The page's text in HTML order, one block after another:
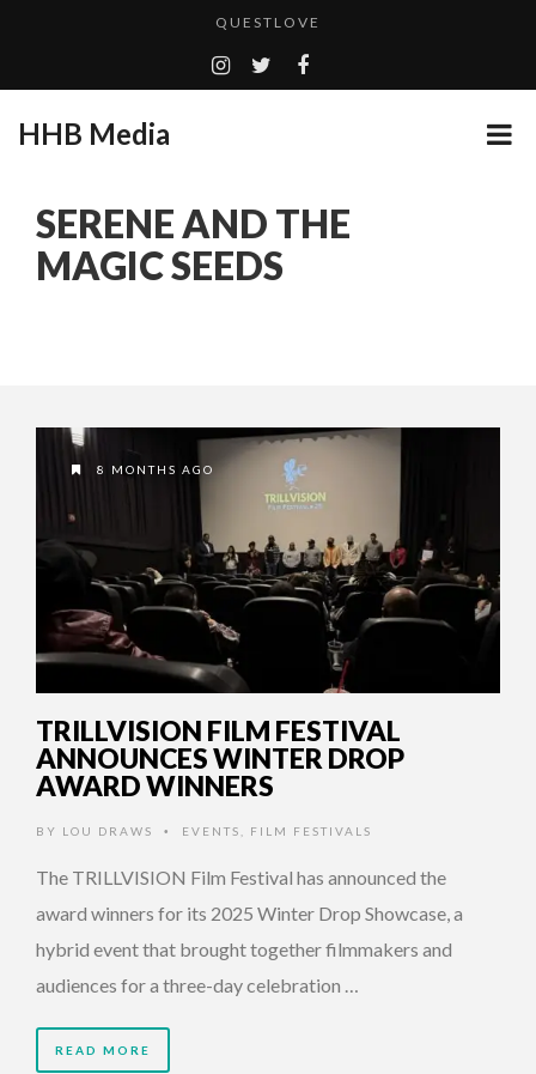
QUESTLOVE
TURN (2015) TV REVIEW BY: MONEY TRAIN
HHB MEDIA HITS BET WEEKEND 2026!
HHB Media
SERENE AND THE
MAGIC SEEDS
8 MONTHS AGO
TRILLVISION FILM FESTIVAL
ANNOUNCES WINTER DROP
AWARD WINNERS
BY LOU DRAWS • EVENTS FILM FESTIVALS
The TRILLVISION Film Festival has announced the
award winners for its 2025 Winter Drop Showcase, a
hybrid event that brought together filmmakers and
audiences for a three-day celebration …
READ MORE